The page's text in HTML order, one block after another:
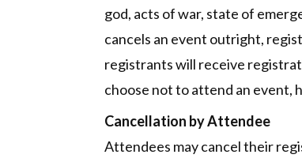
god, acts of war, state of
cancels an event outright,
registrants will receive
choose not to attend an event,
Cancellation by Attendee
Attendees may cancel their